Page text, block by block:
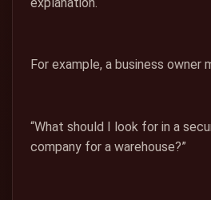
For example, a business owner
“What should I look for in a
company for a warehouse?”